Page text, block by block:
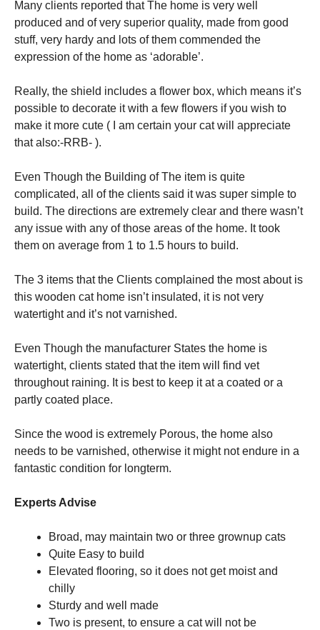
Many clients reported that The home is very well
produced and of very superior quality, made from good
stuff, very hardy and lots of them commended the
expression of the home as ‘adorable’.
Really, the shield includes a flower box, which means it’s
possible to decorate it with a few flowers if you wish to
make it more cute ( I am certain your cat will appreciate
that also:-RRB- ).
Even Though the Building of The item is quite
complicated, all of the clients said it was super simple to
build. The directions are extremely clear and there wasn’t
any issue with any of those areas of the home. It took
them on average from 1 to 1.5 hours to build.
The 3 items that the Clients complained the most about is
this wooden cat home isn’t insulated, it is not very
watertight and it’s not varnished.
Even Though the manufacturer States the home is
watertight, clients stated that the item will find vet
throughout raining. It is best to keep it at a coated or a
partly coated place.
Since the wood is extremely Porous, the home also
needs to be varnished, otherwise it might not endure in a
fantastic condition for longterm.
Experts Advise
Broad, may maintain two or three grownup cats
Quite Easy to build
Elevated flooring, so it does not get moist and
chilly
Sturdy and well made
Two is present, to ensure a cat will not be